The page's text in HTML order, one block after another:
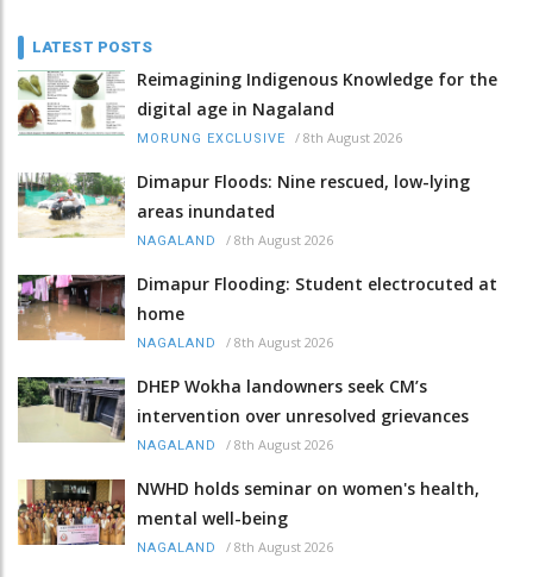
LATEST POSTS
Reimagining Indigenous Knowledge for the
digital age in Nagaland
MORUNG EXCLUSIVE / 8th August 2026
Dimapur Floods: Nine rescued, low-lying
areas inundated
NAGALAND / 8th August 2026
Dimapur Flooding: Student electrocuted at
home
NAGALAND / 8th August 2026
DHEP Wokha landowners seek CM’s
intervention over unresolved grievances
NAGALAND / 8th August 2026
NWHD holds seminar on women's health,
mental well-being
NAGALAND / 8th August 2026